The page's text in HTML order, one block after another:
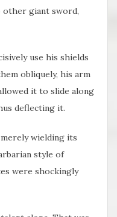
other giant sword,
use his shields
obliquely, his arm
it to slide along
deflecting it.
wielding its
style of
were shockingly